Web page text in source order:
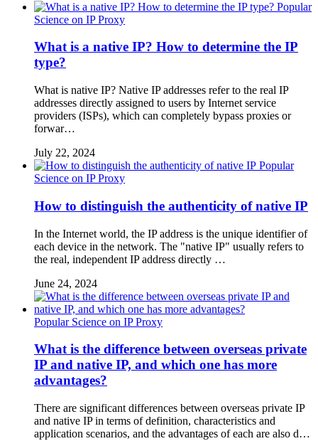
Popular
Science on IP Proxy
What is a native IP? How to determine the IP
type?
What is native IP? Native IP addresses refer to the real IP
addresses directly assigned to users by Internet service
providers (ISPs), which can completely bypass proxies or
forwar…
July 22, 2024
Popular
Science on IP Proxy
How to distinguish the authenticity of native IP
In the Internet world, the IP address is the unique identifier of
each device in the network. The "native IP" usually refers to
the real, independent IP address directly …
June 24, 2024
Popular Science on IP Proxy
What is the difference between overseas private
IP and native IP, and which one has more
advantages?
There are significant differences between overseas private IP
and native IP in terms of definition, characteristics and
application scenarios, and the advantages of each are also d…